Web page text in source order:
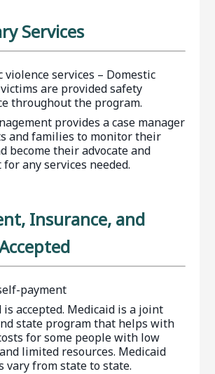
Services
violence services – Domestic
are provided safety
throughout the program.
provides a case manager
and families to monitor their
become their advocate and
any services needed.
Insurance, and
payment
is accepted. Medicaid is a joint
state program that helps with
for some people with low
limited resources. Medicaid
vary from state to state.